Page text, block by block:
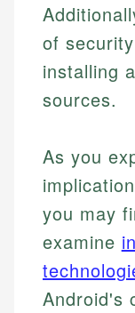
of
installing
sources.
As you
you may
examine
Android's